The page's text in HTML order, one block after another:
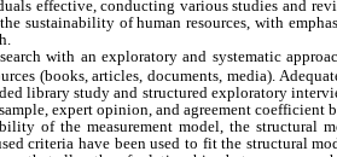
effective, conducting various studies and
sustainability of human resources, with
with an exploratory and systematic
(books, articles, documents, media).
library study and structured exploratory
expert opinion, and agreement coefficient
of the measurement model, the structural
criteria have been used to fit the structural